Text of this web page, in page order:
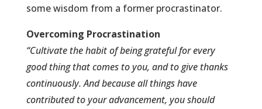
some wisdom from a former procrastinator.
Overcoming Procrastination
“Cultivate the habit of being grateful for every
good thing that comes to you, and to give thanks
continuously. And because all things have
contributed to your advancement, you should